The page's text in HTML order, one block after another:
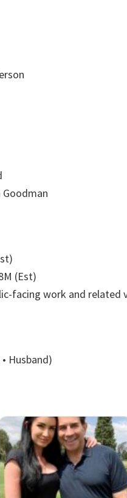
Goodman
(Est)
facing work and related
Husband)